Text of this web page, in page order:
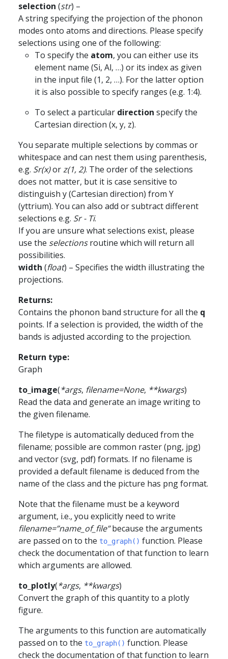
selection (str) –
A string specifying the projection of the phonon
modes onto atoms and directions. Please specify
selections using one of the following:
To specify the atom, you can either use its
element name (Si, Al, …) or its index as given
in the input file (1, 2, …). For the latter option
it is also possible to specify ranges (e.g. 1:4).
To select a particular direction specify the
Cartesian direction (x, y, z).
You separate multiple selections by commas or
whitespace and can nest them using parenthesis,
e.g. Sr(x)orz(1, 2). The order of the selections
does not matter, but it is case sensitive to
distinguish y (Cartesian direction) from Y
(yttrium). You can also add or subtract different
selections e.g. Sr - Ti.
If you are unsure what selections exist, please
use the selectionsroutine which will return all
possibilities.
width (float) – Specifies the width illustrating the
projections.
Returns:
Contains the phonon band structure for all the q
points. If a selection is provided, the width of the
bands is adjusted according to the projection.
Return type:
Graph
to_image(*args, filename=None, **kwargs)
Read the data and generate an image writing to
the given filename.
The filetype is automatically deduced from the
filename; possible are common raster (png, jpg)
and vector (svg, pdf) formats. If no filename is
provided a default filename is deduced from the
name of the class and the picture has png format.
Note that the filename must be a keyword
argument, i.e., you explicitly need to write
filename=”name_of_file”because the arguments
are passed on to the to_graph() function. Please
check the documentation of that function to learn
which arguments are allowed.
to_plotly(*args, **kwargs)
Convert the graph of this quantity to a plotly
figure.
The arguments to this function are automatically
passed on to the to_graph() function. Please
check the documentation of that function to learn